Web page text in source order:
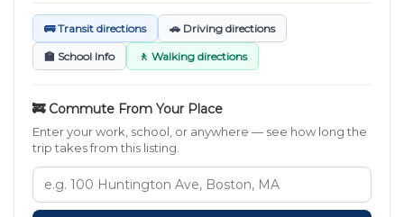
🚌 Transit directions 🚗 Driving directions
🏫 School Info 🚶 Walking directions
🚒 Commute From Your Place
Enter your work, school, or anywhere — see how long the
trip takes from this listing.